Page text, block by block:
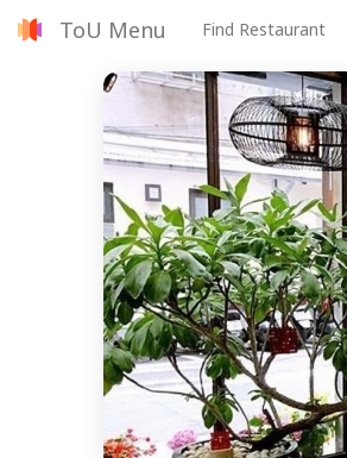
ToU Menu Find Restaurant